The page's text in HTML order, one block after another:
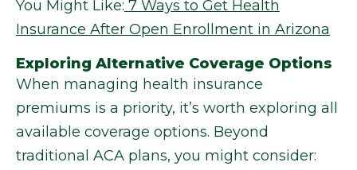
You Might Like: 7 Ways to Get Health
Insurance After Open Enrollment in Arizona
Exploring Alternative Coverage Options
When managing health insurance
premiums is a priority, it’s worth exploring all
available coverage options. Beyond
traditional ACA plans, you might consider: